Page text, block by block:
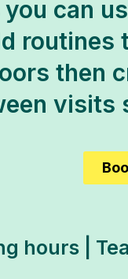
can
visits
hours |